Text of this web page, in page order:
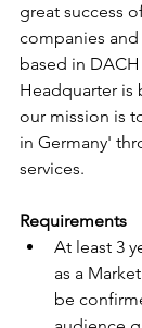
great success
companies
based in
Headquarter is
our mission is
in Germany'
services.
Requirements
At least 3
as a
be